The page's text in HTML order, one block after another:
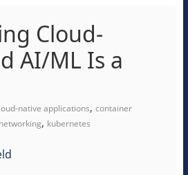
Cloud-
AI/ML Is a
native applications, container
, kubernetes